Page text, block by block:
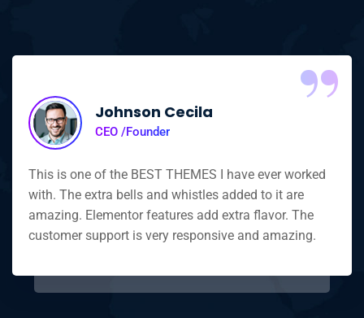
“
Johnson Cecila
CEO /Founder
This is one of the BEST THEMES I have ever worked
with. The extra bells and whistles added to it are
amazing. Elementor features add extra flavor. The
customer support is very responsive and amazing.